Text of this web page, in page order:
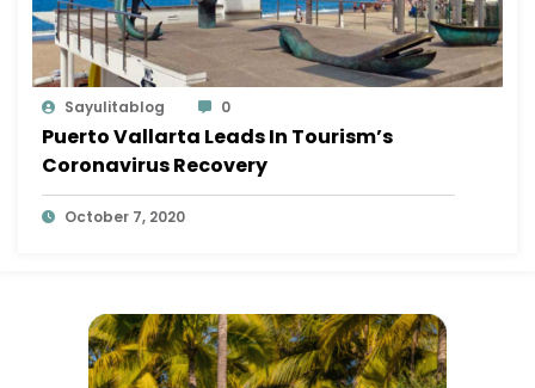
Sayulitablog 0
Puerto Vallarta Leads In Tourism’s
Coronavirus Recovery
October 7, 2020